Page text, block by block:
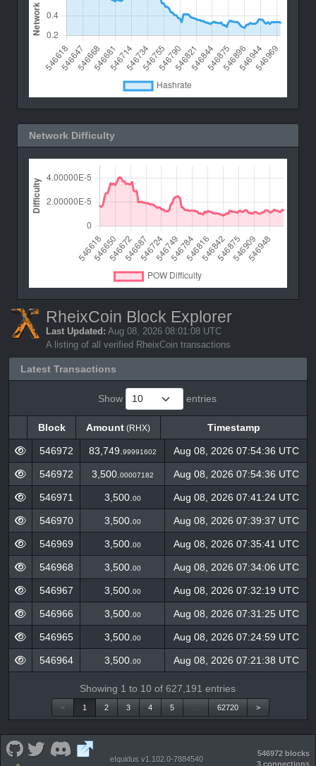
Network Difficulty
RheixCoin Block Explorer
Last Updated: Aug 08, 2026 08:01:08 UTC
A listing of all verified RheixCoin transactions
Latest Transactions
Show entries
Block Amount (RHX)
Timestamp
Block
Amount Timestamp
546972 83,749. 99991602 Aug 08, 2026 07:54:36 UTC
546972 3,500. 00007182 Aug 08, 2026 07:54:36 UTC
546971 3,500. 00 Aug 08, 2026 07:41:24 UTC
546970 3,500. 00 Aug 08, 2026 07:39:37 UTC
546969 3,500. 00 Aug 08, 2026 07:35:41 UTC
546968 3,500. 00 Aug 08, 2026 07:34:06 UTC
546967 3,500. 00 Aug 08, 2026 07:32:19 UTC
546966 3,500. 00 Aug 08, 2026 07:31:25 UTC
546965 3,500. 00 Aug 08, 2026 07:24:59 UTC
546964 3,500. 00 Aug 08, 2026 07:21:38 UTC
Showing 1 to 10 of 627,191 entries
< 1 2 3 4 5 62720 >
eIquidus v1.102.0-7884540
546972 blocks
3 connections